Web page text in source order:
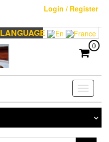
Login / Register
LANGUAGE
0
Toggle